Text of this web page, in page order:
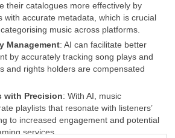
their catalogues more effectively by
with accurate metadata, which is crucial
music across platforms.
Management: AI can facilitate better
by accurately tracking song plays and
and rights holders are compensated
with Precision: With AI, music
playlists that resonate with listeners’
to increased engagement and potential
services.